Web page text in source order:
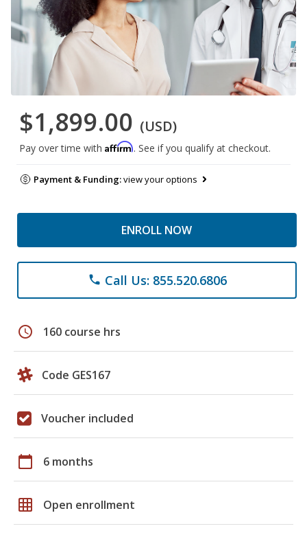
$1,899.00 (USD)
Pay over time with Affirm. See if you qualify at checkout.
Payment & Funding:view your options
ENROLL NOW
phone Call Us: 855.520.6806
schedule 160 course hrs
Code GES167
Voucher included
calendar_today 6 months
grid_on Open enrollment